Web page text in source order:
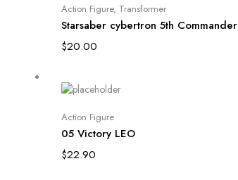
Read more
Action Figure, Transformer
Starsaber cybertron 5th Commander
$20.00
Add to cart
Action Figure
05 Victory LEO
$22.90